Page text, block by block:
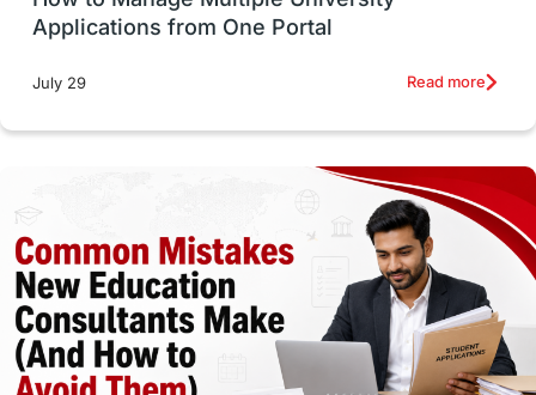
cost of living Living Abroad Tips
Health & Safety
Well-Being & Self-Care
Study in Canada Msm Online Courses
universities in USA Study in Boston
Applications from One Portal
July 29 Read more